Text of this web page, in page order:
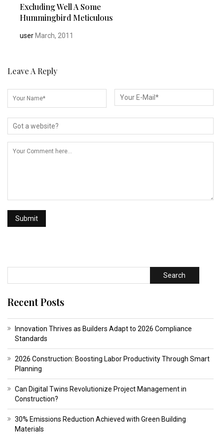
Excluding Well A Some
Hummingbird Meticulous
user March, 2011
Leave A Reply
Search
Recent Posts
Innovation Thrives as Builders Adapt to 2026 Compliance
Standards
2026 Construction: Boosting Labor Productivity Through Smart
Planning
Can Digital Twins Revolutionize Project Management in
Construction?
30% Emissions Reduction Achieved with Green Building
Materials